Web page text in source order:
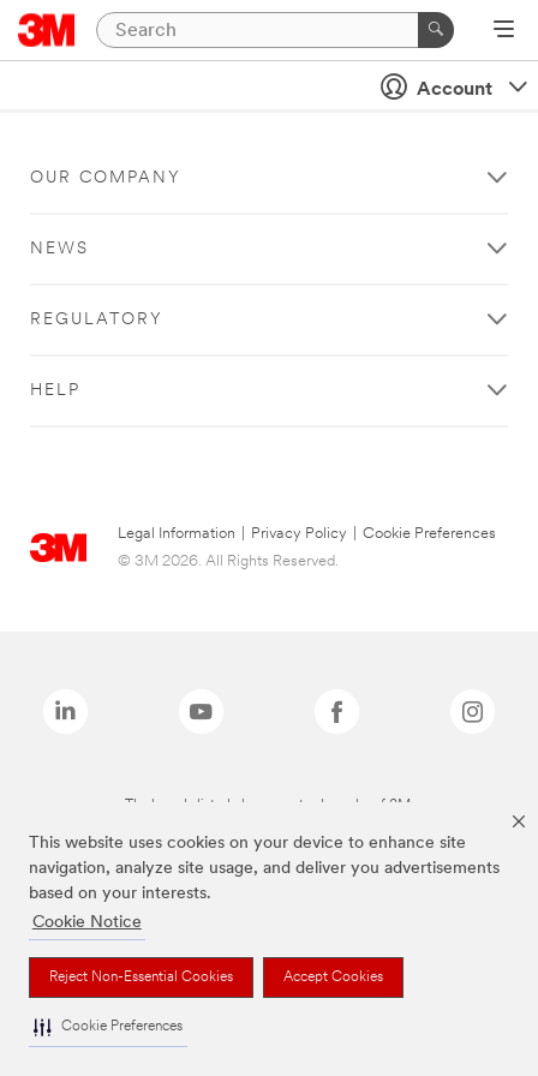
This website uses cookies on your device to enhance site
navigation, analyze site usage, and deliver you advertisements
based on your interests.
Cookie Notice
Reject Non-Essential Cookies Accept Cookies
Cookie Preferences
Account
OUR COMPANY
NEWS
REGULATORY
HELP
Legal Information Privacy Policy
Cookie Preferences
© 3M 2026. All Rights Reserved.
The brands listed above are trademarks of 3M.